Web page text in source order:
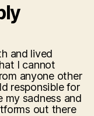
and lived
I cannot
anyone other
responsible for
my sadness and
out there